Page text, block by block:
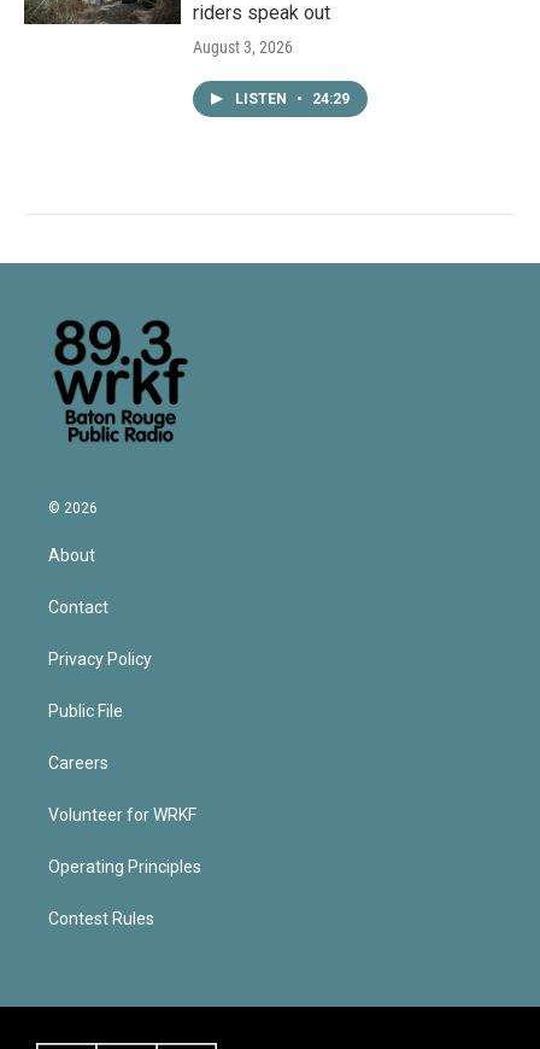
riders speak out
August 3, 2026
LISTEN • 24:29
© 2026
About
Contact
Privacy Policy
Public File
Careers
Volunteer for WRKF
Operating Principles
Contest Rules